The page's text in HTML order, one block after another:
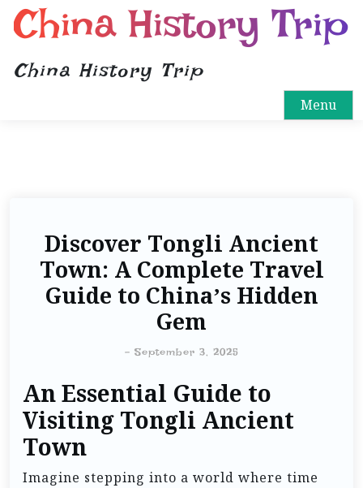
China History Trip
China History Trip
Menu
Discover Tongli Ancient
Town: A Complete Travel
Guide to China’s Hidden
Gem
- September 3, 2025
An Essential Guide to
Visiting Tongli Ancient
Town
Imagine stepping into a world where time